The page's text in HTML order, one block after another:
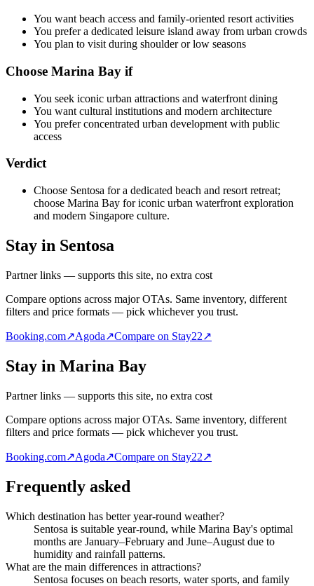
You want beach access and family-oriented resort activities
You prefer a dedicated leisure island away from urban crowds
You plan to visit during shoulder or low seasons
Choose Marina Bay if
You seek iconic urban attractions and waterfront dining
You want cultural institutions and modern architecture
You prefer concentrated urban development with public
access
Verdict
Choose Sentosa for a dedicated beach and resort retreat;
choose Marina Bay for iconic urban waterfront exploration
and modern Singapore culture.
Stay in Sentosa
Partner links — supports this site, no extra cost
Compare options across major OTAs. Same inventory, different
filters and price formats — pick whichever you trust.
Booking.com↗Agoda↗Compare on Stay22↗
Stay in Marina Bay
Partner links — supports this site, no extra cost
Compare options across major OTAs. Same inventory, different
filters and price formats — pick whichever you trust.
Booking.com↗Agoda↗Compare on Stay22↗
Frequently asked
Which destination has better year-round weather?
Sentosa is suitable year-round, while Marina Bay's optimal
months are January–February and June–August due to
humidity and rainfall patterns.
What are the main differences in attractions?
Sentosa focuses on beach resorts, water sports, and family